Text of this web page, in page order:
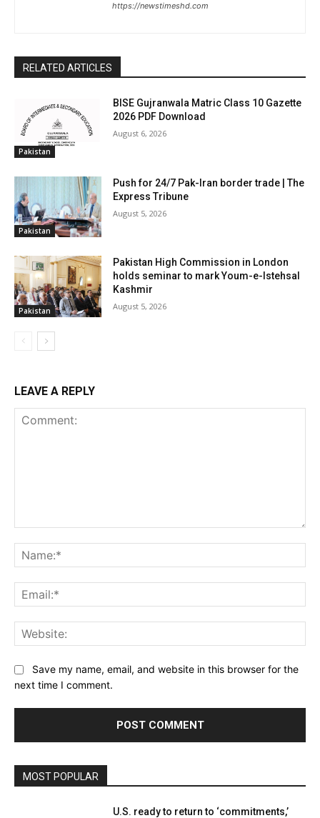
https://newstimeshd.com
RELATED ARTICLES
Pakistan
BISE Gujranwala Matric Class 10 Gazette
2026 PDF Download
August 6, 2026
Pakistan
Push for 24/7 Pak-Iran border trade | The
Express Tribune
August 5, 2026
Pakistan
Pakistan High Commission in London
holds seminar to mark Youm-e-Istehsal
Kashmir
August 5, 2026
LEAVE A REPLY
Save my name, email, and website in this browser for the
next time I comment.
MOST POPULAR
U.S. ready to return to ‘commitments,’